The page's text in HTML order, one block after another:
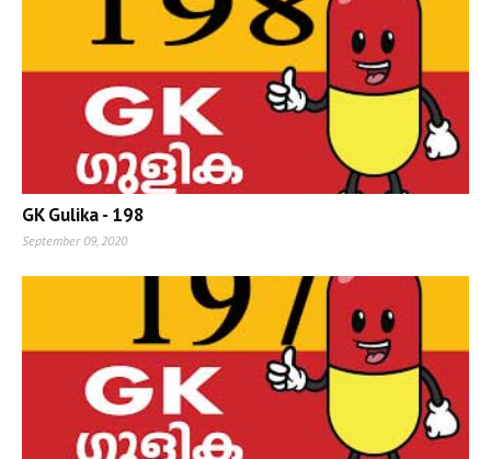
GK Gulika - 198
September 09, 2020